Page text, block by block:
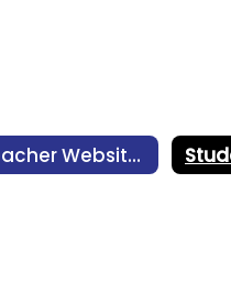
Teacher Websites